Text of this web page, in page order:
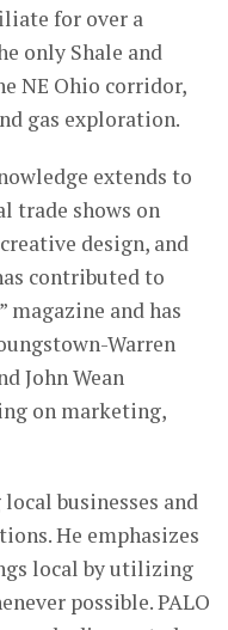
for over a
only Shale and
NE Ohio corridor,
gas exploration.
extends to
trade shows on
design, and
contributed to
and has
Warren
John Wean
on marketing,
businesses and
He emphasizes
local by utilizing
possible. PALO